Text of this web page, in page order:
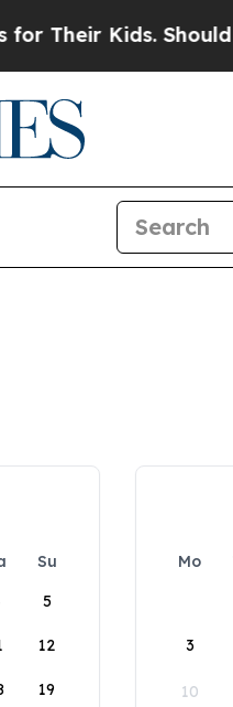
Kids. Should the
Su
5
12
19
Mo
3
10